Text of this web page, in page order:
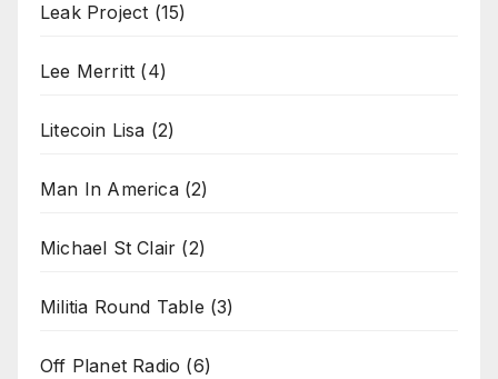
Leak Project (15)
Lee Merritt (4)
Litecoin Lisa (2)
Man In America(2)
Michael St Clair (2)
Militia Round Table (3)
Off Planet Radio (6)